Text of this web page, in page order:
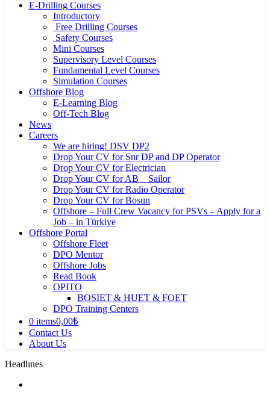
E-Drilling Courses
Introductory
Free Drilling Courses
Safety Courses
Mini Courses
Supervisory Level Courses
Fundamental Level Courses
Simulation Courses
Offshore Blog
E-Learning Blog
Off-Tech Blog
News
Careers
We are hiring! DSV DP2
Drop Your CV for Snr DP and DP Operator
Drop Your CV for Electrician
Drop Your CV for AB _ Sailor
Drop Your CV for Radio Operator
Drop Your CV for Bosun
Offshore – Full Crew Vacancy for PSVs – Apply for a
Job – in Türkiye
Offshore Portal
Offshore Fleet
DPO Mentor
Offshore Jobs
Read Book
OPITO
BOSIET & HUET & FOET
DPO Training Centers
0 items0,00₺
Contact Us
About Us
Headlınes